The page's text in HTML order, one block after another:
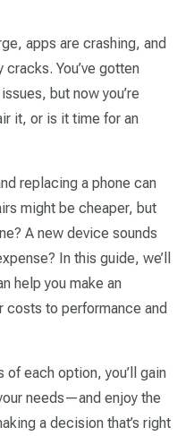
apps are crashing, and
You’ve gotten
but now you’re
it, or is it time for an
replacing a phone can
might be cheaper, but
A new device sounds
In this guide, we’ll
help you make an
to performance and
of each option, you’ll gain
needs—and enjoy the
a decision that’s right